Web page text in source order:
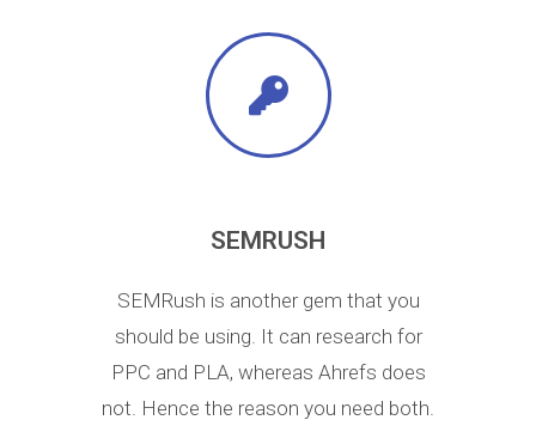
SEMRUSH
SEMRush is another gem that you
should be using. It can research for
PPC and PLA, whereas Ahrefs does
not. Hence the reason you need both.